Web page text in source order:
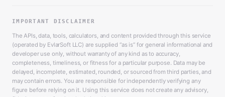
IMPORTANT DISCLAIMER
The APIs, data, tools, calculators, and content provided through this service
(operated by EvlarSoft LLC) are supplied “as is” for general informational and
developer use only, without warranty of any kind as to accuracy,
completeness, timeliness, or fitness for a particular purpose. Data may be
delayed, incomplete, estimated, rounded, or sourced from third parties, and
may contain errors. You are responsible for independently verifying any
figure before relying on it. Using this service does not create any advisory,